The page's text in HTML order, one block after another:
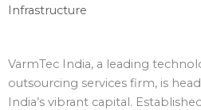
Infrastructure
VarmTec India, a leading
outsourcing services firm, is
India’s vibrant capital.